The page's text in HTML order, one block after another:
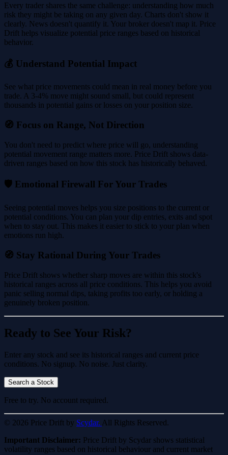
Every trader shares the same challenge: understanding how much
risk they might be taking on any given day. Charts don't show it
clearly. News doesn't quantify it. Your broker doesn't map it. Price
Drift helps visualize potential price ranges based on historical
behavior.
💰 Understand Potential Impact
See what price movements could mean in real money before you
trade. A 3-4% move might sound small, but could represent
thousands in potential gains or losses on your position size.
🧭 Focus on Range, Not Direction
You don't need to predict where price will go, understanding
potential movement range matters more. Price Drift shows data-
driven ranges based on how this stock has historically behaved.
🛡️ Emotional Firewall For Your Trades
Seeing potential moves helps you size positions to the current or
potential conditions. You can plan your dip entries, exits and spot
when to stay out. This makes it easier to stick to your plan when
emotions run high.
🧭 Stay Rational During Your Trades
Price Drift shows whether sharp moves are within this stock's
historical ranges across all price conditions. This helps you avoid
panic selling normal dips, taking profits too early, or holding a
genuinely broken position.
Ready to See Your Risk?
Enter any stock and see its historical ranges and current price
conditions. No signup. No noise. Just clarity.
Search a Stock
Free to try. No account required.
© 2026 Price Drift by Scydar. All Rights Reserved.
Important Disclaimer: Price Drift by Scydar shows statistical
volatility ranges based on historical behaviour and current market